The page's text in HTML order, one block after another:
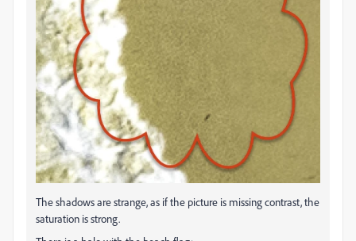
The shadows are strange, as if the picture is missing contrast, the
saturation is strong.